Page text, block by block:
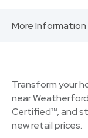
More Information
Transform your
near
Certified™, and
new retail prices.